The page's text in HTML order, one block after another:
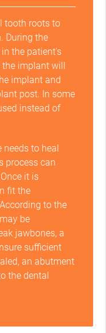
tooth roots to
During the
the patient's
the implant will
implant and
post. In some
instead of
needs to heal
process can
it is
fit the
to the
be
jawbones, a
sufficient
an abutment
the dental